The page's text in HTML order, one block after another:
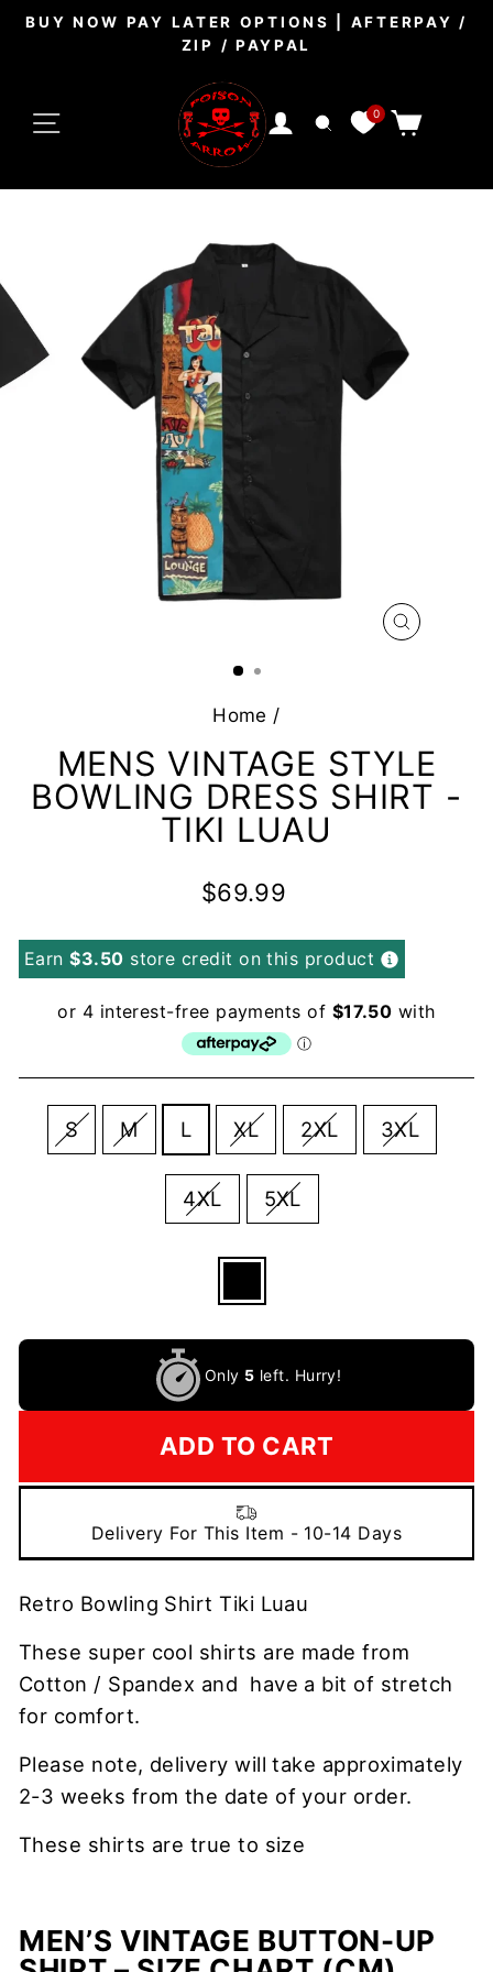
Skip
Pause
slideshow
BUY NOW PAY LATER OPTIONS | AFTERPAY /
ZIP / PAYPAL
LOG INSEARCH
0 CART
CLOSE
Home /
MENS VINTAGE STYLE
BOWLING DRESS SHIRT -
TIKI LUAU
Regular
$69.99
Earn$3.50 store credit on this product
SIZES M L XL 2XL 3XL
4XL 5XL
Only 5 left. Hurry!
ADD TO CART
Delivery For This Item - 10-14 Days
Retro Bowling Shirt Tiki Luau
These super cool shirts are made from
Cotton / Spandex and have a bit of stretch
for comfort.
Please note, delivery will take approximately
2-3 weeks from the date of your order.
These shirts are true to size
MEN’S VINTAGE BUTTON-UP